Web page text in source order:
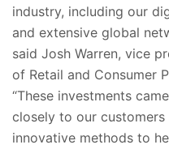
industry, including our
and extensive global
said Josh Warren, vice
of Retail and Consumer
“These investments
closely to our
innovative methods to